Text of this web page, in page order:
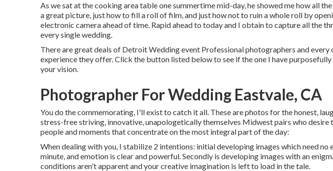
As we sat at the cooking area table one summertime mid-day, he showed me how all
a great picture, just how to fill a roll of film, and just how not to ruin a whole roll by
electronic camera ahead of time. Rapid ahead to today and I obtain to capture all the
every single wedding.
There are great deals of Detroit Wedding event Professional photographers and every
experience they offer. Click the button listed below to see if the one I have
your vision.
Photographer For Wedding Eastvale, CA
You do the commemorating, I'll exist to catch it all. These are photos for the honest,
stress-free striving, innovative, unapologetically themselves Midwest pairs who
people and moments that concentrate on the most integral part of the day:
When dealing with you, I stabilize 2 intentions: initial developing images which need no
minute, and emotion is clear and powerful. Secondly is developing images with an
conditions aren't apparent and your creative imagination is left to load in the tale.